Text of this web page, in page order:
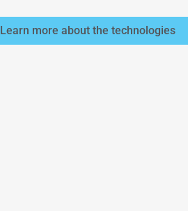
Learn more about the technologies